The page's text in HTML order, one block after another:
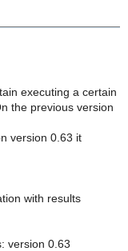
executing a certain
the previous version
version 0.63 it
with results
version 0.63